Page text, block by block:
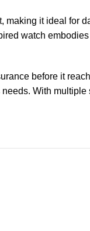
it ideal for
watch
before it
With